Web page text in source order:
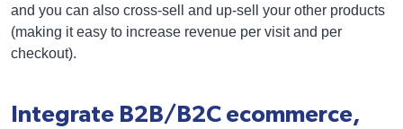
and you can also cross-sell and up-sell your other products
(making it easy to increase revenue per visit and per
checkout).
Integrate B2B/B2C ecommerce,